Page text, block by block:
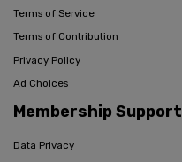
Terms of Service
Terms of Contribution
Privacy Policy
Ad Choices
Membership Support
Data Privacy